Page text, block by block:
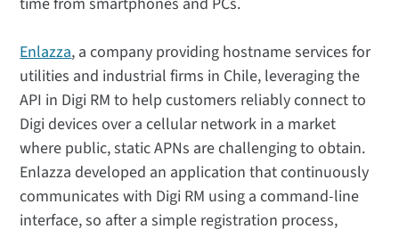
Enlazza, a company providing hostname services for
utilities and industrial firms in Chile, leveraging the
API in Digi RM to help customers reliably connect to
Digi devices over a cellular network in a market
where public, static APNs are challenging to obtain.
Enlazza developed an application that continuously
communicates with Digi RM using a command-line
interface, so after a simple registration process,